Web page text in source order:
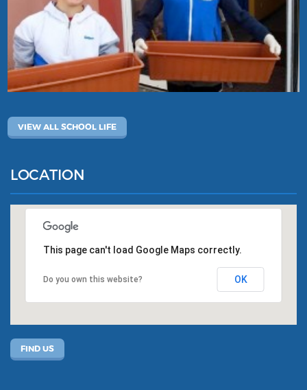
VIEW ALL SCHOOL LIFE
LOCATION
This page can't load Google Maps correctly.
Do you own this website? OK
FIND US